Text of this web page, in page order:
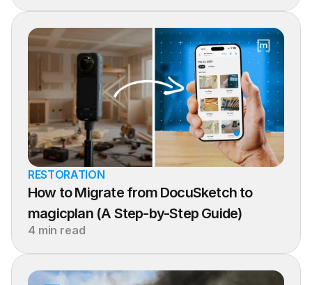
RESTORATION
How to Migrate from DocuSketch to
magicplan (A Step-by-Step Guide)
4 min read